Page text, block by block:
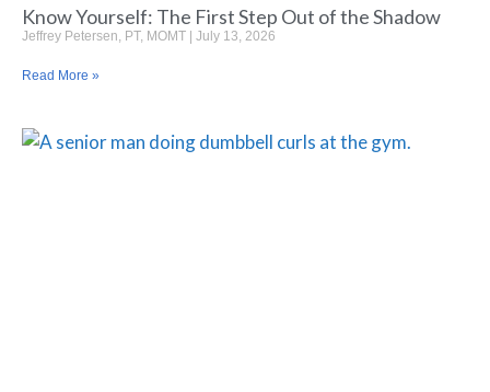
Know Yourself: The First Step Out of the Shadow
Jeffrey Petersen, PT, MOMT July 13, 2026
Read More »